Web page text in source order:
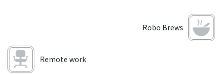
Robo Brews
Remote work